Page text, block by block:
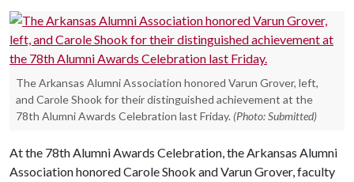
The Arkansas Alumni Association honored Varun Grover, left,
and Carole Shook for their distinguished achievement at the
78th Alumni Awards Celebration last Friday. (Photo: Submitted)
At the 78th Alumni Awards Celebration, the Arkansas Alumni
Association honored Carole Shook and Varun Grover, faculty